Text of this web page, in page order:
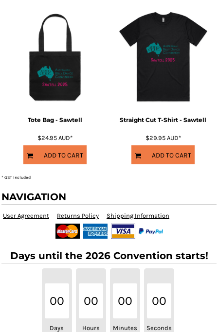
Tote Bag - Sawtell
$24.95 AUD*
ADD TO CART
Straight Cut T-Shirt - Sawtell
$29.95 AUD*
ADD TO CART
* GST Included
NAVIGATION
User Agreement Returns Policy Shipping Information
Days until the 2026 Convention starts!
00
Days
00
Hours
00
Minutes
00
Seconds